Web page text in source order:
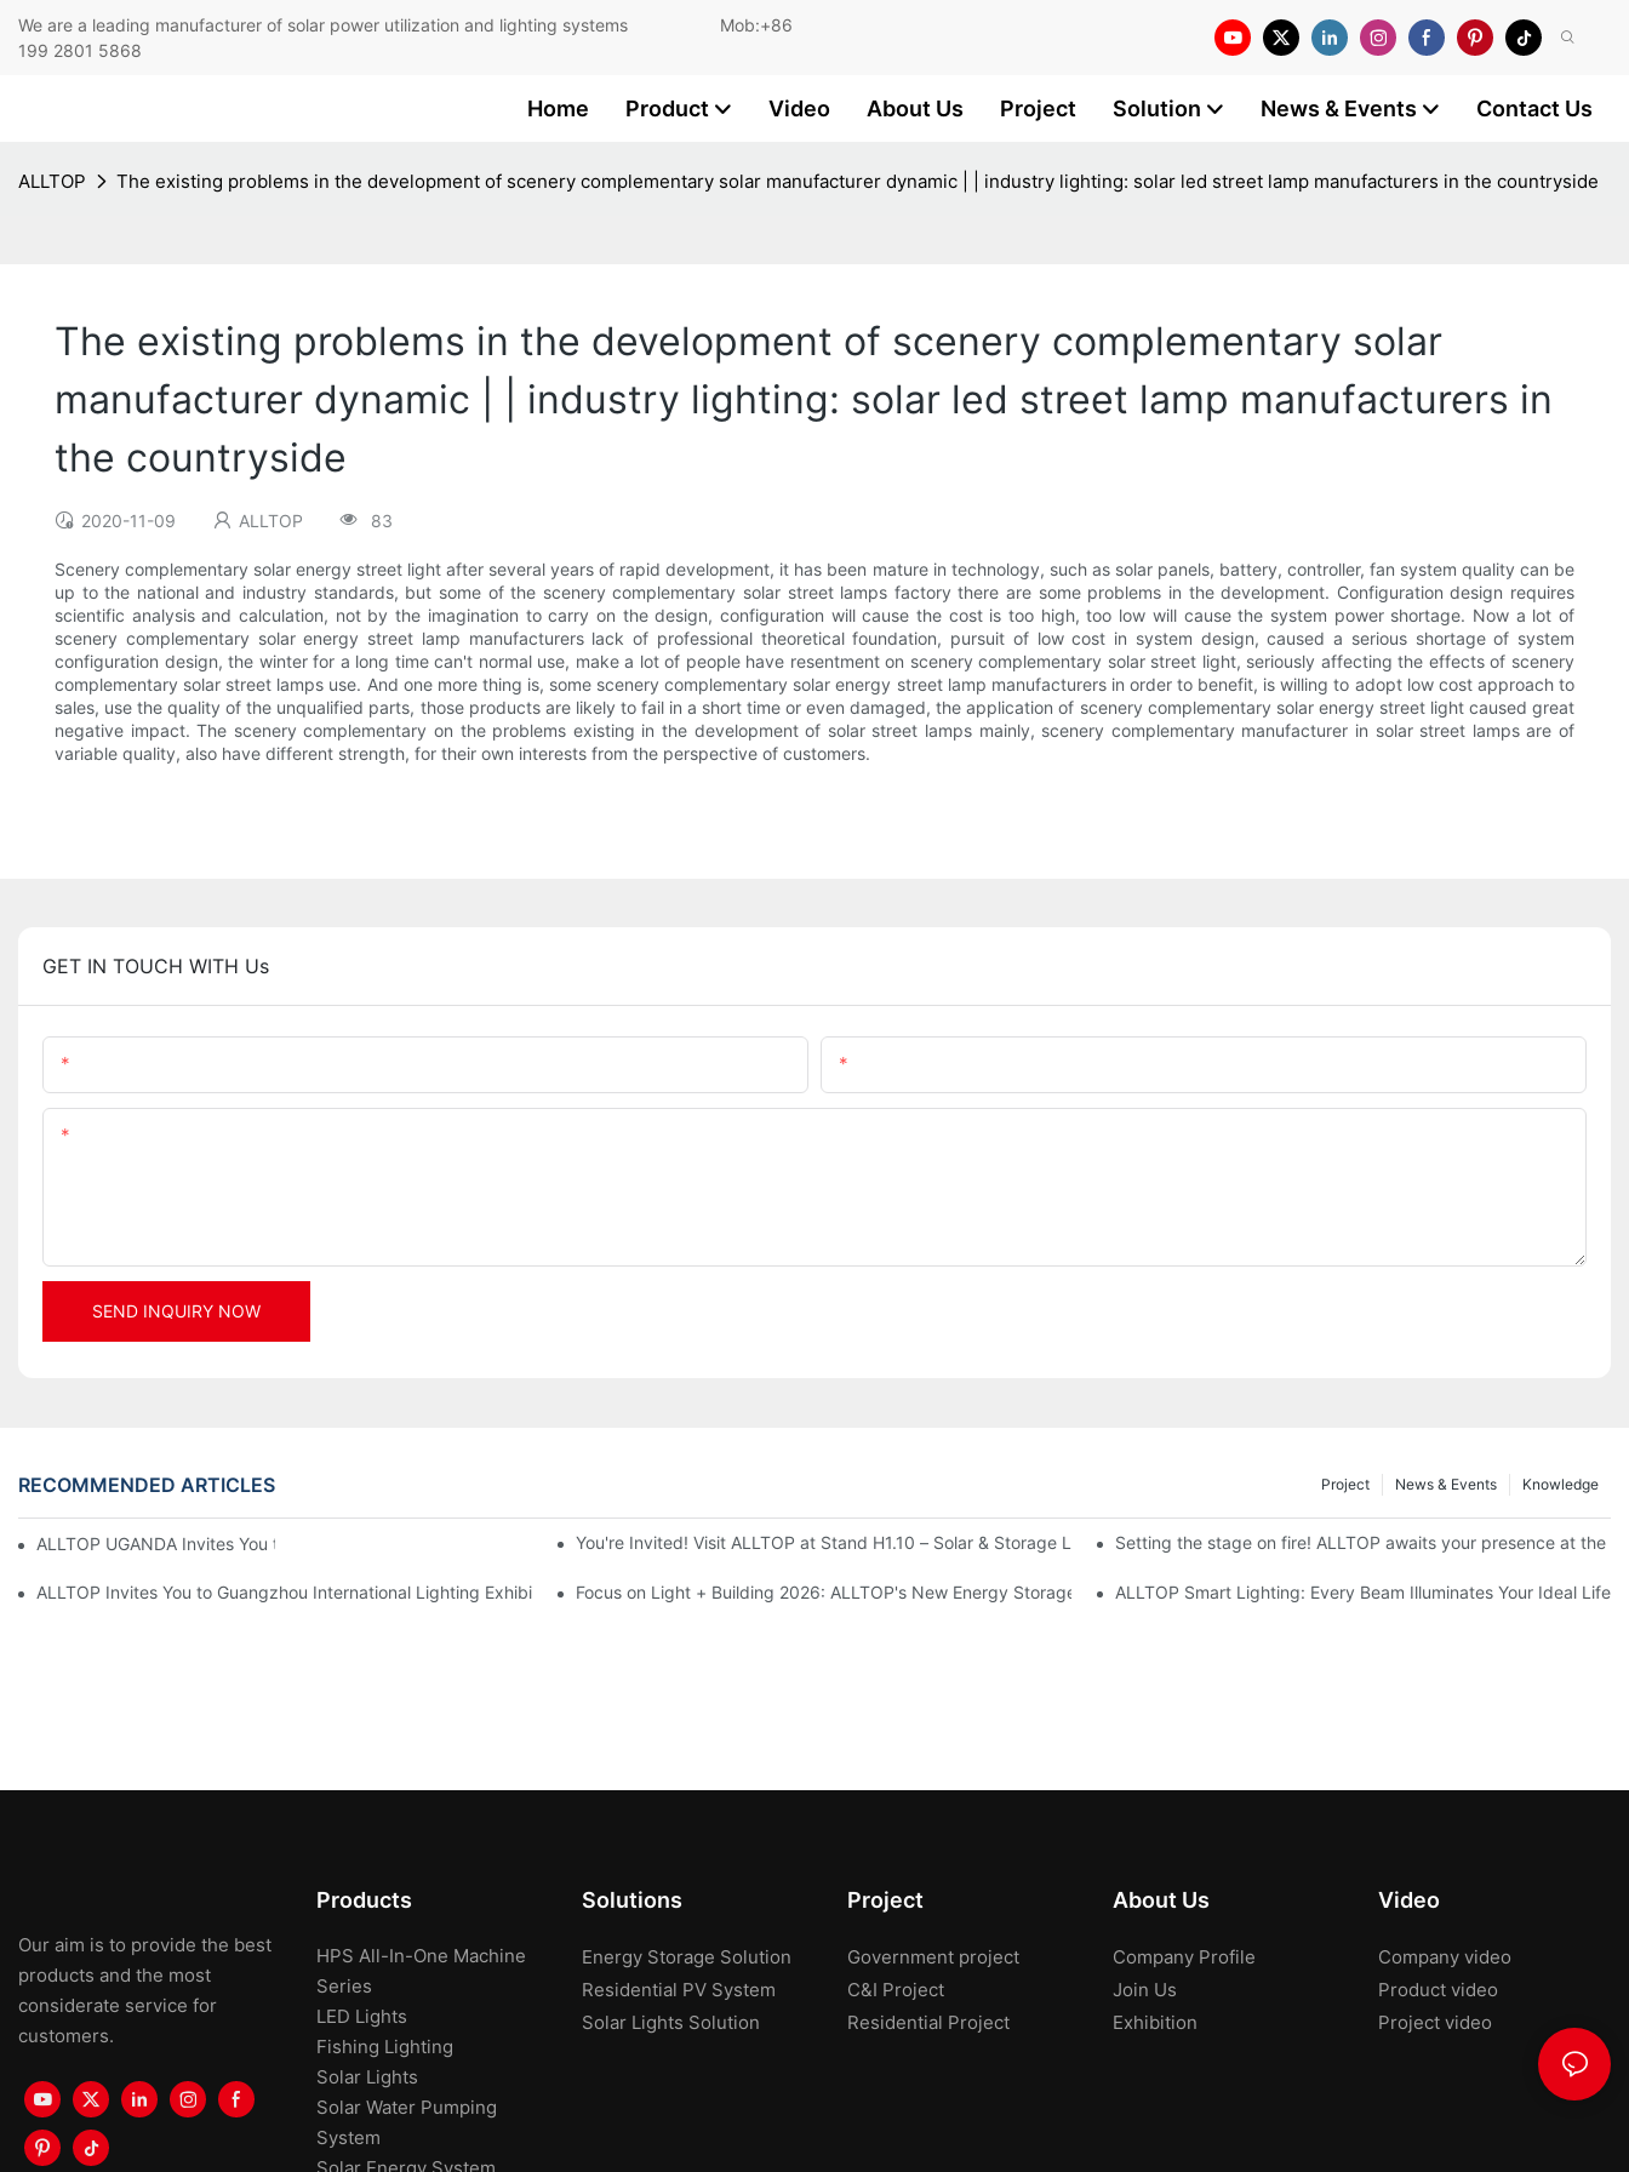
We are a leading manufacturer of solar power utilization and lighting systems Mob:+86
199 2801 5868
Home Product Video About Us Project Solution News & Events Contact Us
ALLTOP The existing problems in the development of scenery complementary solar manufacturer dynamic | | industry lighting: solar led street lamp manufacturers in the countryside
The existing problems in the development of scenery complementary solar
manufacturer dynamic | | industry lighting: solar led street lamp manufacturers in
the countryside
2020-11-09 ALLTOP 83
Scenery complementary solar energy street light after several years of rapid development, it has been mature in technology, such as solar panels, battery, controller, fan system quality can be
up to the national and industry standards, but some of the scenery complementary solar street lamps factory there are some problems in the development. Configuration design requires
scientific analysis and calculation, not by the imagination to carry on the design, configuration will cause the cost is too high, too low will cause the system power shortage. Now a lot of
scenery complementary solar energy street lamp manufacturers lack of professional theoretical foundation, pursuit of low cost in system design, caused a serious shortage of system
configuration design, the winter for a long time can't normal use, make a lot of people have resentment on scenery complementary solar street light, seriously affecting the effects of scenery
complementary solar street lamps use. And one more thing is, some scenery complementary solar energy street lamp manufacturers in order to benefit, is willing to adopt low cost approach to
sales, use the quality of the unqualified parts, those products are likely to fail in a short time or even damaged, the application of scenery complementary solar energy street light caused great
negative impact. The scenery complementary on the problems existing in the development of solar street lamps mainly, scenery complementary manufacturer in solar street lamps are of
variable quality, also have different strength, for their own interests from the perspective of customers.
GET IN TOUCH WITH Us
SEND INQUIRY NOW
RECOMMENDED ARTICLES Knowledge
News & Events
Project
ALLTOP UGANDA Invites You to Power and Elec Expo 2026 You're Invited! Visit ALLTOP at Stand H1.10 – Solar & Storage Live Nigeria 2026Setting the stage on fire! ALLTOP awaits your presence at the
ALLTOP Invites You to Guangzhou International Lighting Exhibition 2026Focus on Light + Building 2026: ALLTOP's New Energy Storage Products Draw Attention, Global Expansion Accelerates
ALLTOP Smart Lighting: Every Beam Illuminates Your Ideal Life
Our aim is to provide the best
products and the most
considerate service for
customers.
Products
HPS All-In-One Machine
Series
LED Lights
Fishing Lighting
Solar Lights
Solar Water Pumping
System
Solutions
Energy Storage Solution
Residential PV System
Solar Lights Solution
Project
Government project
C&I Project
Residential Project
About Us
Company Profile
Join Us
Exhibition
Video
Company video
Product video
Project video